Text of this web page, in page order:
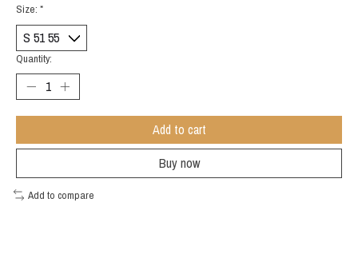
Size: *
Quantity:
Add to cart
Buy now
Add to compare